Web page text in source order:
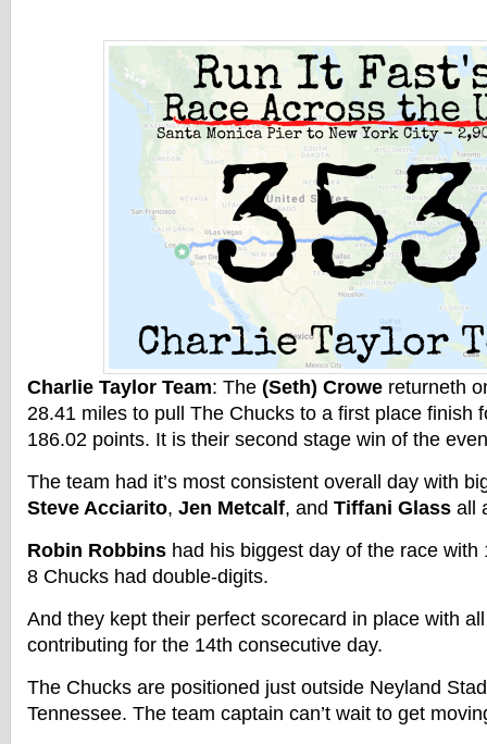
Charlie Taylor Team: The (Seth) Crowe returneth
28.41 miles to pull The Chucks to a first place finish
186.02 points. It is their second stage win of the
The team had it’s most consistent overall day with
Steve Acciarito, Jen Metcalf, and Tiffani Glass all
Robin Robbins had his biggest day of the race with
8 Chucks had double-digits.
And they kept their perfect scorecard in place with
contributing for the 14th consecutive day.
The Chucks are positioned just outside Neyland
Tennessee. The team captain can’t wait to get